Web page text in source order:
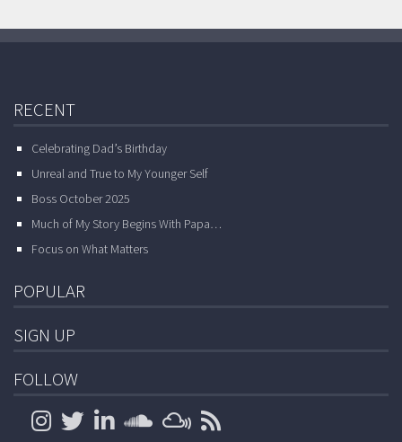
RECENT
Celebrating Dad’s Birthday
Unreal and True to My Younger Self
Boss October 2025
Much of My Story Begins With Papa…
Focus on What Matters
POPULAR
SIGN UP
FOLLOW